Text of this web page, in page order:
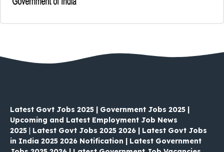
Latest Govt Jobs 2025 | Government Jobs 2025 |
Upcoming and Latest Employment Job News
2025
Latest Govt Jobs 2025 2026 | Latest Govt Jobs
in India 2025 2026 Notification | Latest Government